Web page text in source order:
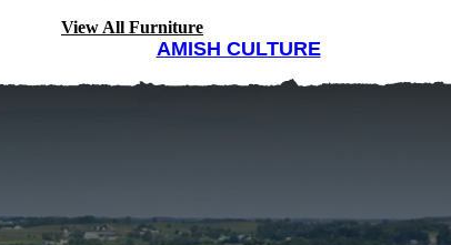
View All Furniture
AMISH CULTURE